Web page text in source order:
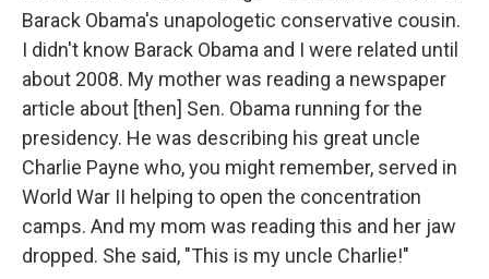
Barack Obama's unapologetic conservative cousin.
I didn't know Barack Obama and I were related until
about 2008. My mother was reading a newspaper
article about [then] Sen. Obama running for the
presidency. He was describing his great uncle
Charlie Payne who, you might remember, served in
World War II helping to open the concentration
camps. And my mom was reading this and her jaw
dropped. She said, "This is my uncle Charlie!"